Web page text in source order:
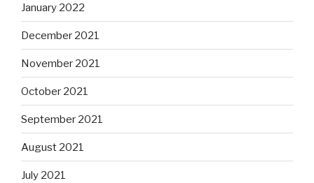
January 2022
December 2021
November 2021
October 2021
September 2021
August 2021
July 2021